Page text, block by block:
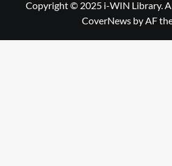
Copyright © 2025 i-WIN Library.
CoverNewsby AF